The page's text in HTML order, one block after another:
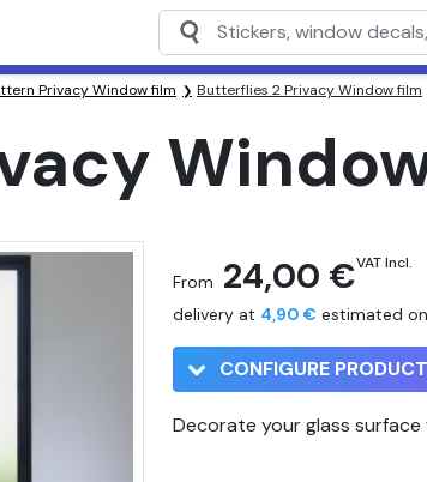
Privacy Window film Butterflies 2 Privacy Window film
From 24,00 €VAT Incl.
delivery at 4,90 € estimated on
CONFIGURE PRODUCT
Decorate your glass